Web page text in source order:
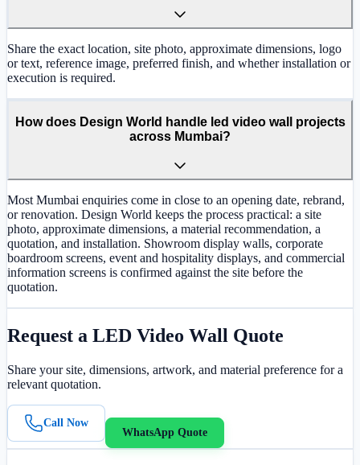
Share the exact location, site photo, approximate dimensions, logo
or text, reference image, preferred finish, and whether installation or
execution is required.
How does Design World handle led video wall projects
across Mumbai?
Most Mumbai enquiries come in close to an opening date, rebrand,
or renovation. Design World keeps the process practical: a site
photo, approximate dimensions, a material recommendation, a
quotation, and installation. Showroom display walls, corporate
boardroom screens, event and hospitality displays, and commercial
information screens is confirmed against the site before the
quotation.
Request a LED Video Wall Quote
Share your site, dimensions, artwork, and material preference for a
relevant quotation.
Call Now
WhatsApp Quote